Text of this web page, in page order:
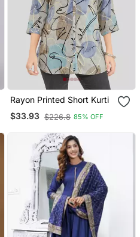
Rayon Printed Short Kurti
$33.93 $226.8 85% OFF